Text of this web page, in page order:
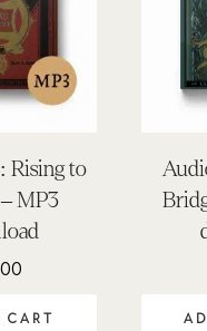
Rising to
MP3
CART